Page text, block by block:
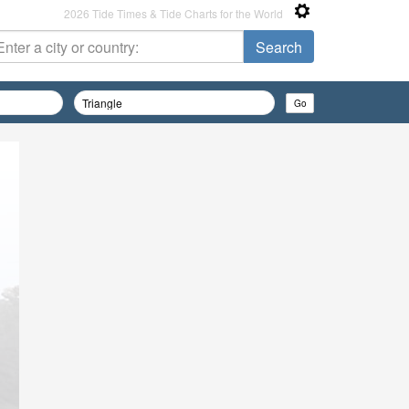
2026 Tide Times & Tide Charts for the World